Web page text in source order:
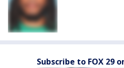
Subscribe to FOX 29